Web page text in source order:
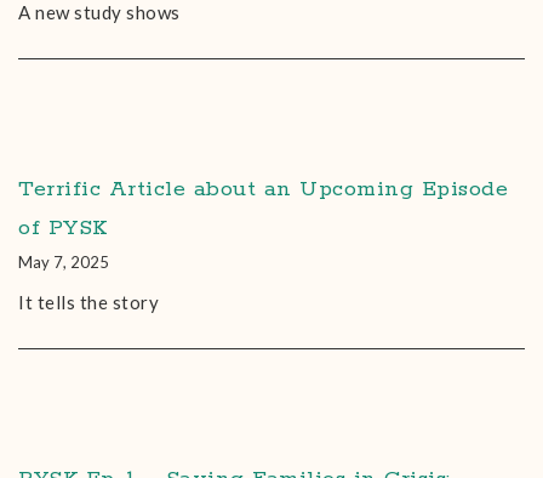
A new study shows
Terrific Article about an Upcoming Episode
of PYSK
May 7, 2025
It tells the story